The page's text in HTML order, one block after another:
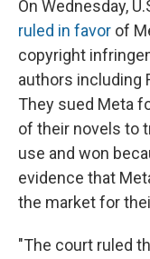
On Wednesday,
ruled in favor of
copyright
authors including
They sued Meta
of their novels to
use and won
evidence that
the market for
"The court ruled